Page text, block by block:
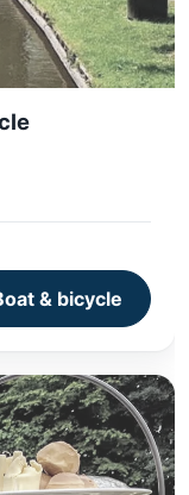
& bicycle